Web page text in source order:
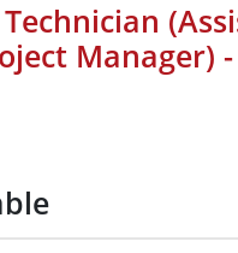
Manager)